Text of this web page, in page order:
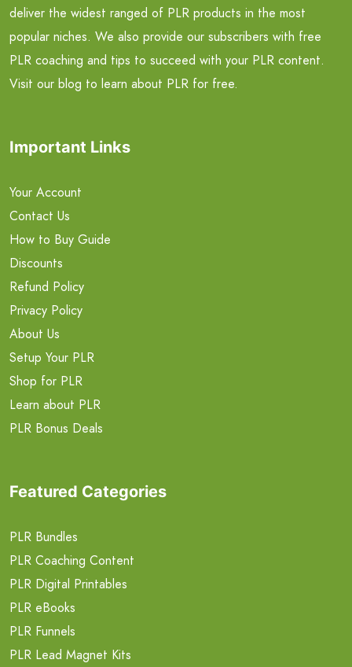
deliver the widest ranged of PLR products in the most
popular niches. We also provide our subscribers with free
PLR coaching and tips to succeed with your PLR content.
Visit our blog to learn about PLR for free.
Important Links
Your Account
Contact Us
How to Buy Guide
Discounts
Refund Policy
Privacy Policy
About Us
Setup Your PLR
Shop for PLR
Learn about PLR
PLR Bonus Deals
Featured Categories
PLR Bundles
PLR Coaching Content
PLR Digital Printables
PLR eBooks
PLR Funnels
PLR Lead Magnet Kits